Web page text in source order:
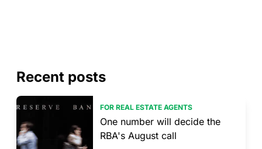
Recent posts
FOR REAL ESTATE AGENTS
One number will decide the
RBA's August call